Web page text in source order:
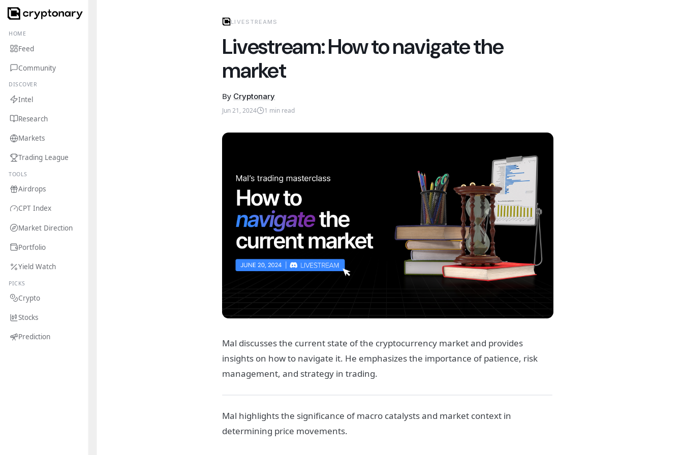
HOME
Feed
Community
DISCOVER
Intel
Research
Markets
Trading League
TOOLS
Airdrops
CPT Index
Market Direction
Portfolio
Yield Watch
PICKS
Crypto
Stocks
Prediction
LIVESTREAMS
Livestream: How to navigate the
market
By Cryptonary
Jun 21, 2024 1 min read
Mal discusses the current state of the cryptocurrency market and provides
insights on how to navigate it. He emphasizes the importance of patience, risk
management, and strategy in trading.
Mal highlights the significance of macro catalysts and market context in
determining price movements.